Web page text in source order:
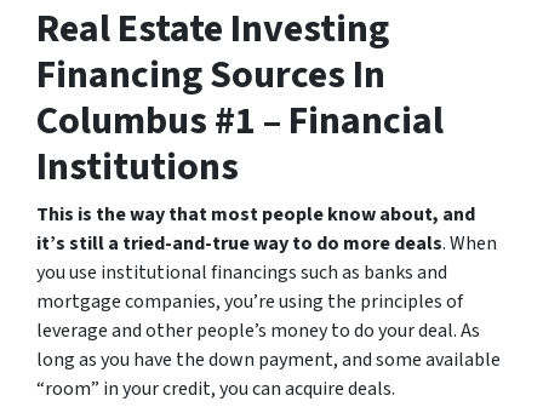
Real Estate Investing
Financing Sources In
Columbus #1 – Financial
Institutions
This is the way that most people know about, and
it’s still a tried-and-true way to do more deals. When
you use institutional financings such as banks and
mortgage companies, you’re using the principles of
leverage and other people’s money to do your deal. As
long as you have the down payment, and some available
“room” in your credit, you can acquire deals.